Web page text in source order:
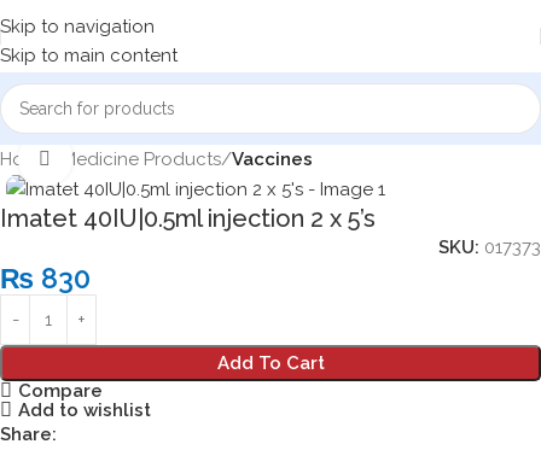
Skip to navigation
Skip to main content
Home Medicine Products Vaccines
Click to enlarge
Imatet 40IU|0.5ml injection 2 x 5’s
SKU: 017373
₨ 830
Add To Cart
Compare
Add to wishlist
Share: